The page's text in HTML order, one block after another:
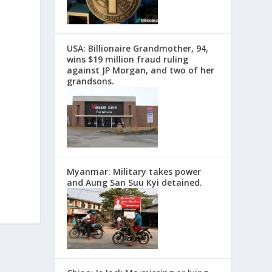
USA: Billionaire Grandmother, 94,
wins $19 million fraud ruling
against JP Morgan, and two of her
grandsons.
Myanmar: Military takes power
and Aung San Suu Kyi detained.